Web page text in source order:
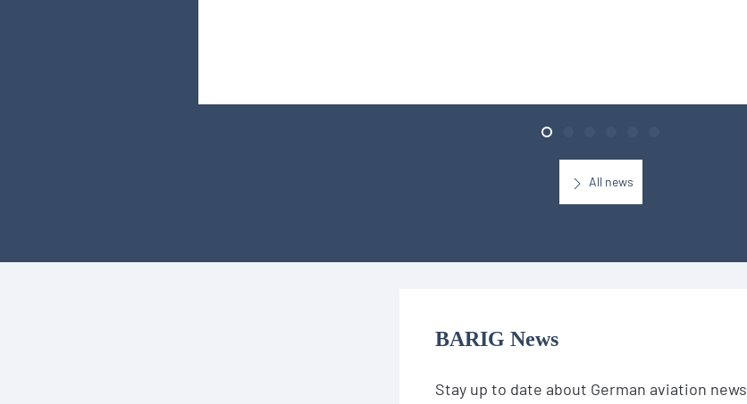
All news
BARIG News
Stay up to date about German aviation news